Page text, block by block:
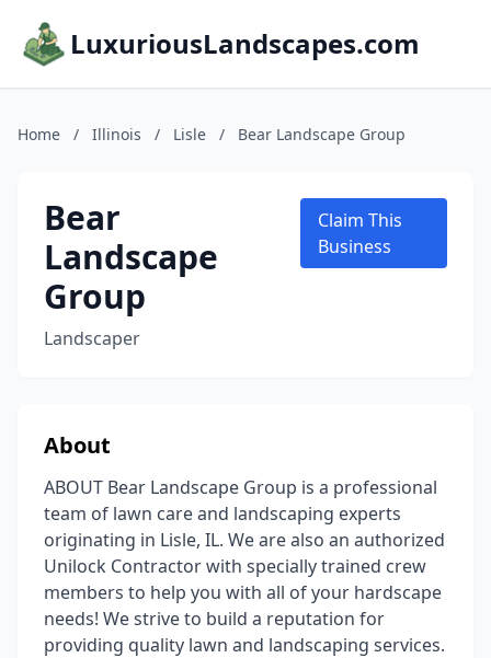
LuxuriousLandscapes.com
Home / Illinois / Lisle / Bear Landscape Group
Bear
Landscape
Group
Landscaper
Claim This
Business
About
ABOUT Bear Landscape Group is a professional
team of lawn care and landscaping experts
originating in Lisle, IL. We are also an authorized
Unilock Contractor with specially trained crew
members to help you with all of your hardscape
needs! We strive to build a reputation for
providing quality lawn and landscaping services.